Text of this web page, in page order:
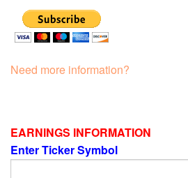
Need more information?
EARNINGS INFORMATION
Enter Ticker Symbol